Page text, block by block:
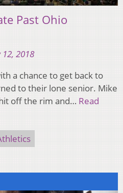
Past Ohio
2018
a chance to get back to
to their lone senior. Mike
off the rim and… Read